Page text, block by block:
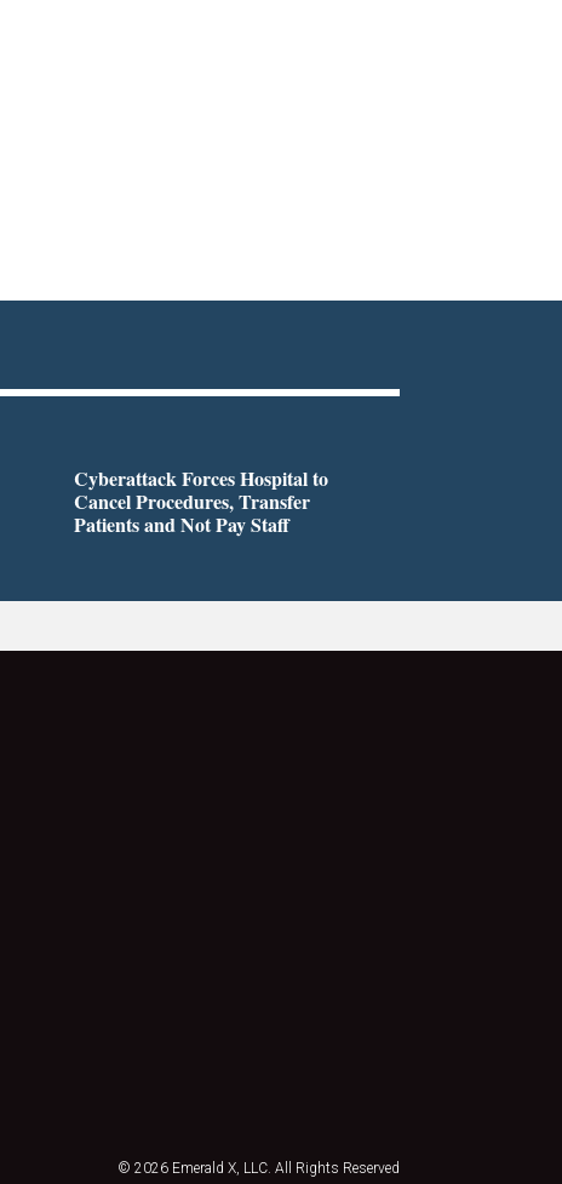
Cyberattack Forces Hospital to
Cancel Procedures, Transfer
Patients and Not Pay Staff
© 2026 Emerald X, LLC. All Rights Reserved